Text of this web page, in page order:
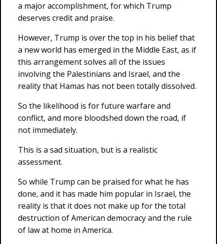
a major accomplishment, for which Trump
deserves credit and praise.
However, Trump is over the top in his belief that
a new world has emerged in the Middle East, as if
this arrangement solves all of the issues
involving the Palestinians and Israel, and the
reality that Hamas has not been totally dissolved.
So the likelihood is for future warfare and
conflict, and more bloodshed down the road, if
not immediately.
This is a sad situation, but is a realistic
assessment.
So while Trump can be praised for what he has
done, and it has made him popular in Israel, the
reality is that it does not make up for the total
destruction of American democracy and the rule
of law at home in America.